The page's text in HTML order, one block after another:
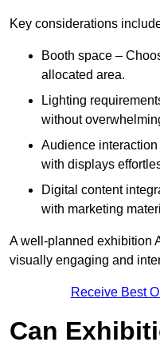
Key considerations
Booth space –
allocated area.
Lighting
without
Audience
with displays
Digital content
with marketing
A well-planned exhibition
visually engaging and
Receive Best
Can